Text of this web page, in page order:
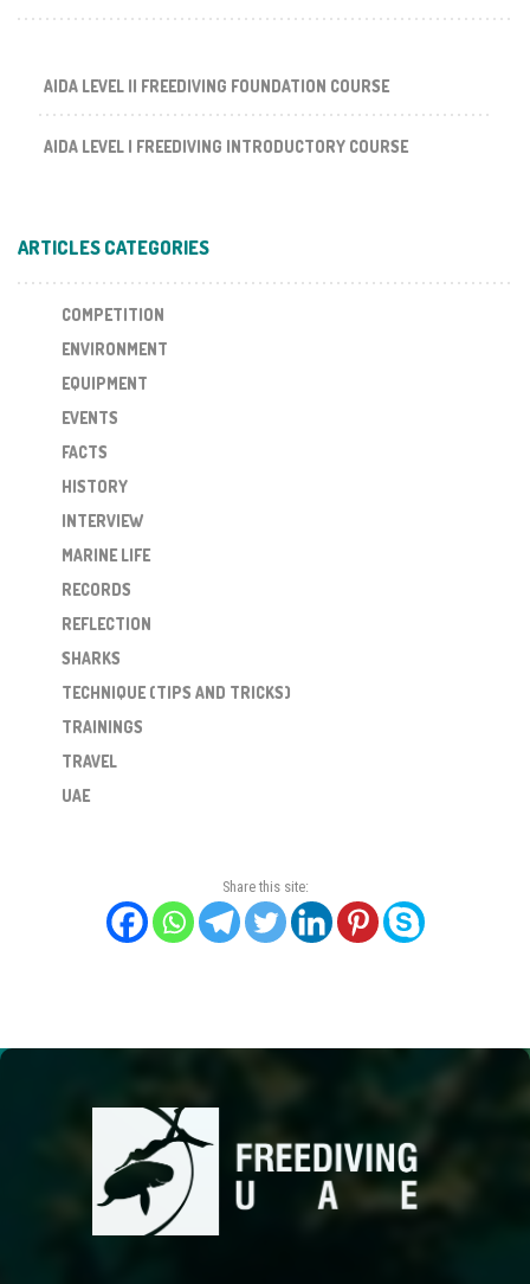
AIDA LEVEL II FREEDIVING FOUNDATION COURSE
AIDA LEVEL I FREEDIVING INTRODUCTORY COURSE
ARTICLES CATEGORIES
COMPETITION
ENVIRONMENT
EQUIPMENT
EVENTS
FACTS
HISTORY
INTERVIEW
MARINE LIFE
RECORDS
REFLECTION
SHARKS
TECHNIQUE (TIPS AND TRICKS)
TRAININGS
TRAVEL
UAE
Share this site: